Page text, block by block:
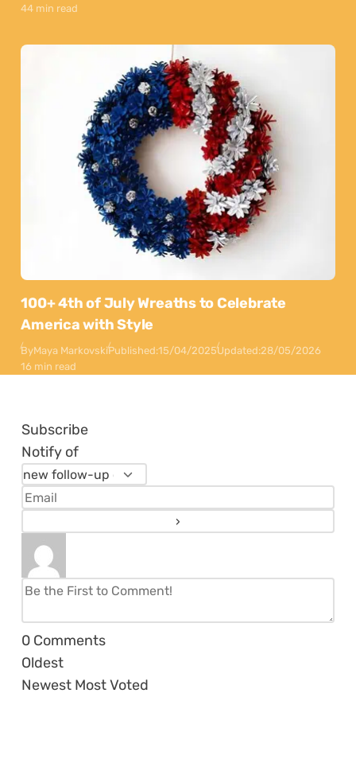
44 min read
100+ 4th of July Wreaths to Celebrate
America with Style
ByMaya MarkovskiPublished:15/04/2025Updated:28/05/2026
16 min read
Subscribe
Notify of
0 Comments
Oldest
Newest Most Voted